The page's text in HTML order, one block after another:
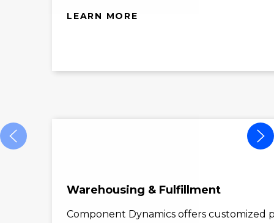
LEARN MORE
Warehousing & Fulfillment
Component Dynamics offers customized